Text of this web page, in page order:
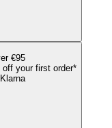
€95
off your first order*